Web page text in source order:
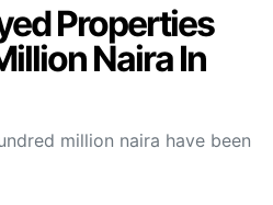
Properties
Naira In
million naira have been